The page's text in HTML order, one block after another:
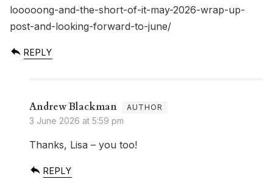
looooong-and-the-short-of-it-may-2026-wrap-up-
post-and-looking-forward-to-june/
REPLY
Andrew Blackman
3 June 2026 at 5:59 pm
Thanks, Lisa – you too!
REPLY